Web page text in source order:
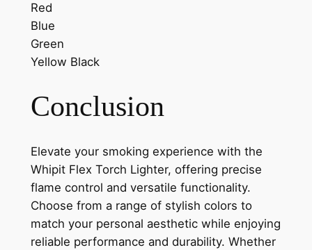
Red
Blue
Green
Yellow Black
Conclusion
Elevate your smoking experience with the
Whipit Flex Torch Lighter, offering precise
flame control and versatile functionality.
Choose from a range of stylish colors to
match your personal aesthetic while enjoying
reliable performance and durability. Whether